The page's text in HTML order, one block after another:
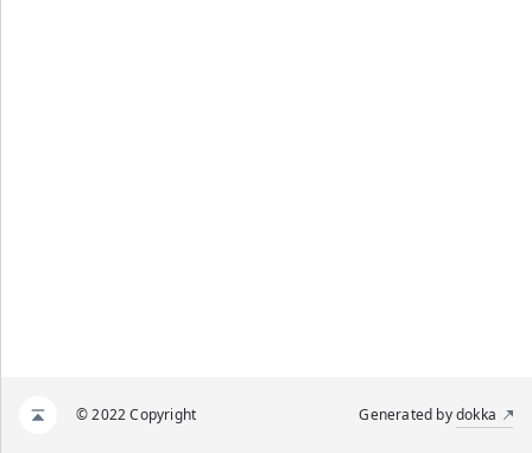
© 2022 Copyright Generated bydokka